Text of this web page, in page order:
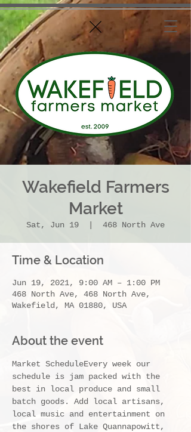
Wakefield Farmers
Market
Sat, Jun 19 468 North Ave
Time & Location
Jun 19, 2021, 9:00 AM – 1:00 PM
468 North Ave, 468 North Ave,
Wakefield, MA 01880, USA
About the event
Market ScheduleEvery week our
schedule is jam packed with the
best in local produce and small
batch goods. Add local artisans,
local music and entertainment on
the shores of Lake Quannapowitt,